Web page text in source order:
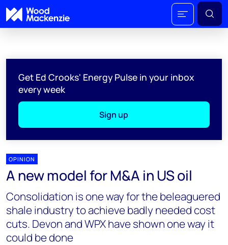
Get Ed Crooks' Energy Pulse in your inbox
every week
Sign up
OPINION
A new model for M&A in US oil
Consolidation is one way for the beleaguered
shale industry to achieve badly needed cost
cuts. Devon and WPX have shown one way it
could be done